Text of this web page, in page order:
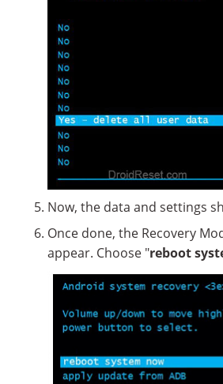
Now, the data and settings
Once done, the Recovery
appear. Choose "reboot